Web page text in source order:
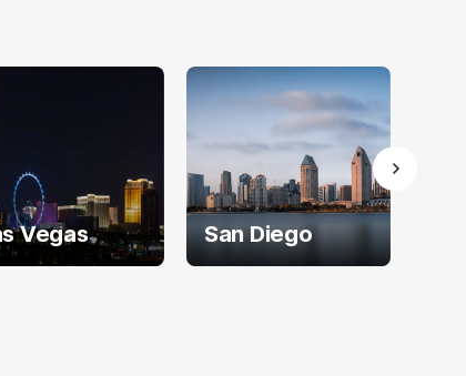
Vegas San Diego